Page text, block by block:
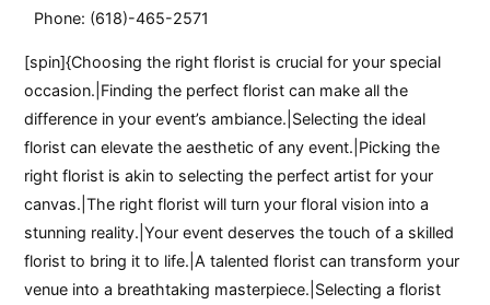
Phone: (618)-465-2571
[spin]{Choosing the right florist is crucial for your special
occasion.|Finding the perfect florist can make all the
difference in your event’s ambiance.|Selecting the ideal
florist can elevate the aesthetic of any event.|Picking the
right florist is akin to selecting the perfect artist for your
canvas.|The right florist will turn your floral vision into a
stunning reality.|Your event deserves the touch of a skilled
florist to bring it to life.|A talented florist can transform your
venue into a breathtaking masterpiece.|Selecting a florist